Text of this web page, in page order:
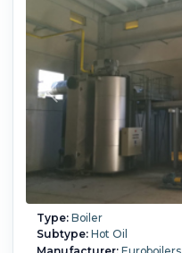
Type:Boiler
Subtype:Hot Oil